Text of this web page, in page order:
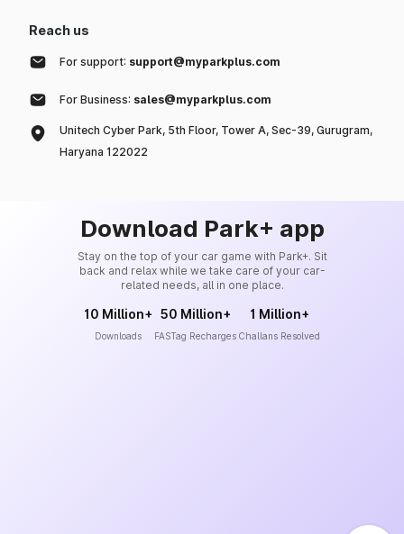
Reach us
For support: support@myparkplus.com
For Business: sales@myparkplus.com
Unitech Cyber Park, 5th Floor, Tower A, Sec-39, Gurugram,
Haryana 122022
Download Park+ app
Stay on the top of your car game with Park+. Sit
back and relax while we take care of your car-
related needs, all in one place.
10 Million+
Downloads
50 Million+
FASTag Recharges
1 Million+
Challans Resolved